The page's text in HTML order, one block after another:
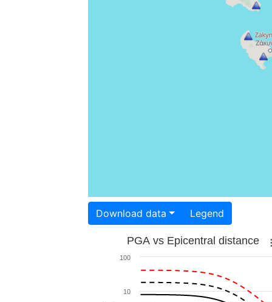
Download data Legend
PGA vs Epicentral distance
10
100